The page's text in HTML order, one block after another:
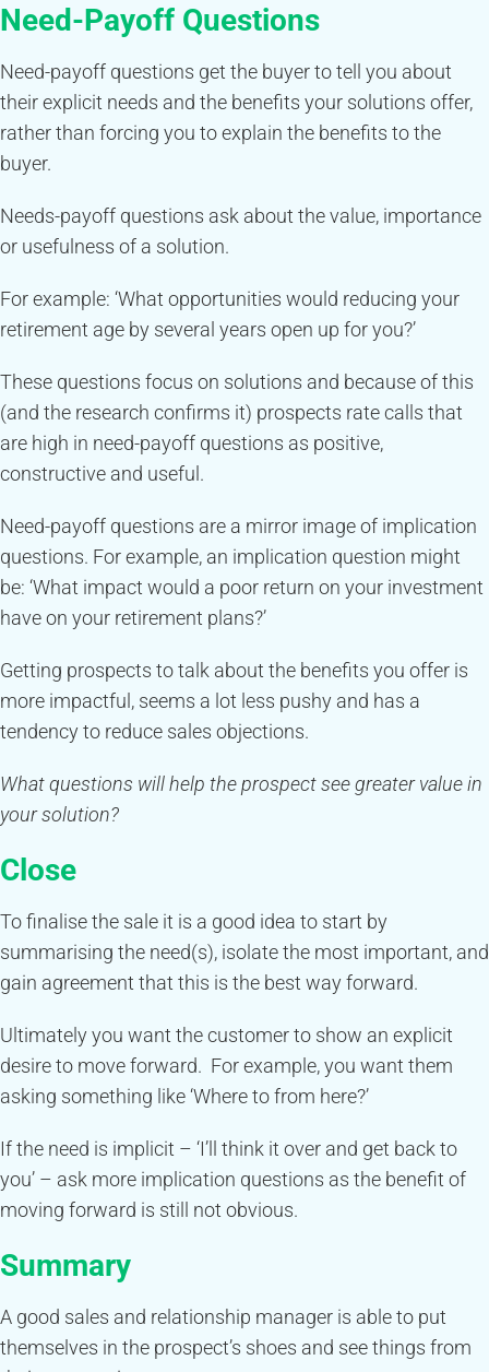
Need-Payoff Questions
Need-payoff questions get the buyer to tell you about
their explicit needs and the benefits your solutions offer,
rather than forcing you to explain the benefits to the
buyer.
Needs-payoff questions ask about the value, importance
or usefulness of a solution.
For example: ‘What opportunities would reducing your
retirement age by several years open up for you?’
These questions focus on solutions and because of this
(and the research confirms it) prospects rate calls that
are high in need-payoff questions as positive,
constructive and useful.
Need-payoff questions are a mirror image of implication
questions. For example, an implication question might
be: ‘What impact would a poor return on your investment
have on your retirement plans?’
Getting prospects to talk about the benefits you offer is
more impactful, seems a lot less pushy and has a
tendency to reduce sales objections.
What questions will help the prospect see greater value in
your solution?
Close
To finalise the sale it is a good idea to start by
summarising the need(s), isolate the most important, and
gain agreement that this is the best way forward.
Ultimately you want the customer to show an explicit
desire to move forward. For example, you want them
asking something like ‘Where to from here?’
If the need is implicit – ‘I’ll think it over and get back to
you’ – ask more implication questions as the benefit of
moving forward is still not obvious.
Summary
A good sales and relationship manager is able to put
themselves in the prospect’s shoes and see things from